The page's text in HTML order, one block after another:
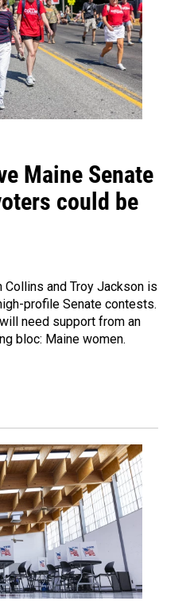
Maine Senate
could be
Collins and Troy Jackson is
profile Senate contests.
need support from an
bloc: Maine women.